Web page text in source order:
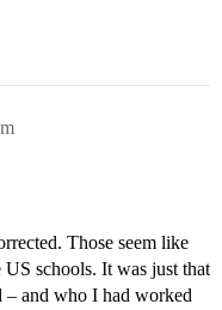
Those seem like
schools. It was just that
– and who I had worked